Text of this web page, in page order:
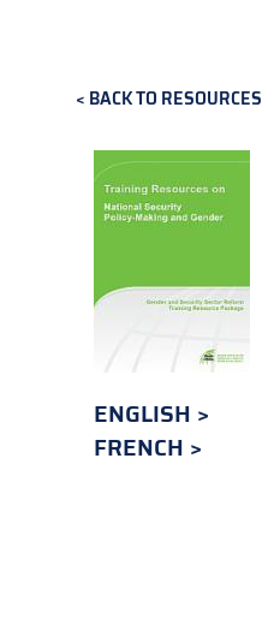
BACK TO RESOURCES
ENGLISH
FRENCH